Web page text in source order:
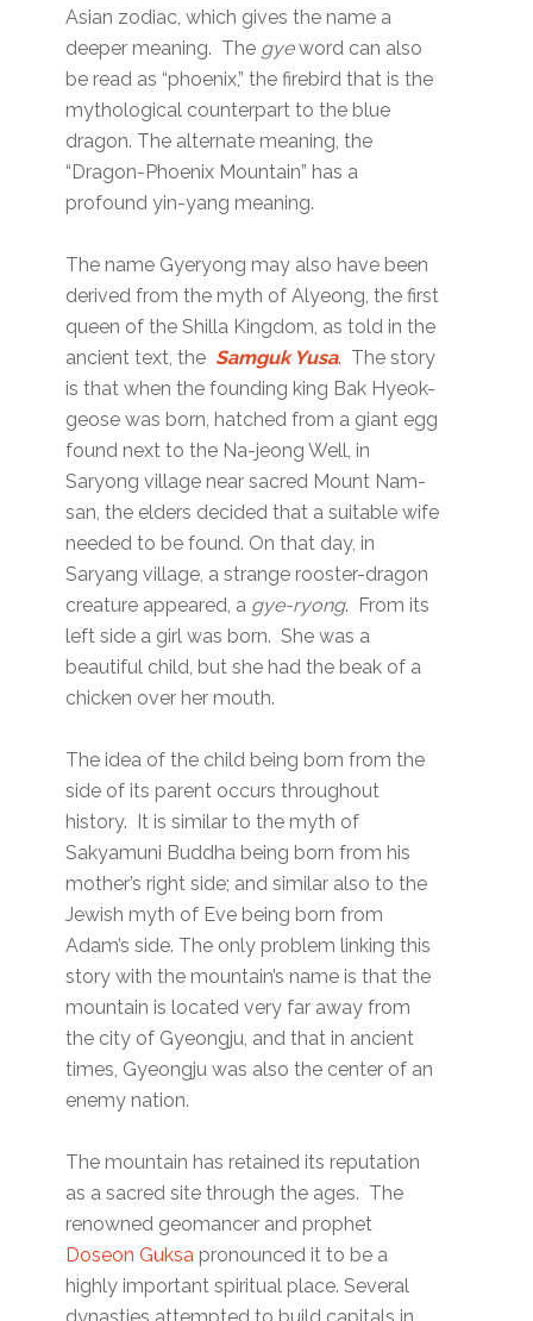
Asian zodiac, which gives the name a
deeper meaning. The gyeword can also
be read as “phoenix,” the firebird that is the
mythological counterpart to the blue
dragon. The alternate meaning, the
“Dragon-Phoenix Mountain” has a
profound yin-yang meaning.
The name Gyeryong may also have been
derived from the myth of Alyeong, the first
queen of the Shilla Kingdom, as told in the
ancient text, the Samguk Yusa. The story
is that when the founding king Bak Hyeok-
geose was born, hatched from a giant egg
found next to the Na-jeong Well, in
Saryong village near sacred Mount Nam-
san, the elders decided that a suitable wife
needed to be found. On that day, in
Saryang village, a strange rooster-dragon
creature appeared, a gye-ryong. From its
left side a girl was born. She was a
beautiful child, but she had the beak of a
chicken over her mouth.
The idea of the child being born from the
side of its parent occurs throughout
history. It is similar to the myth of
Sakyamuni Buddha being born from his
mother’s right side; and similar also to the
Jewish myth of Eve being born from
Adam’s side. The only problem linking this
story with the mountain’s name is that the
mountain is located very far away from
the city of Gyeongju, and that in ancient
times, Gyeongju was also the center of an
enemy nation.
The mountain has retained its reputation
as a sacred site through the ages. The
renowned geomancer and prophet
Doseon Guksa pronounced it to be a
highly important spiritual place. Several